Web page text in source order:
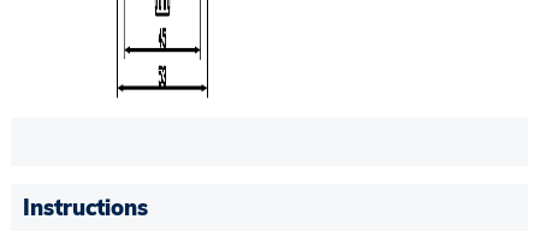
Instructions